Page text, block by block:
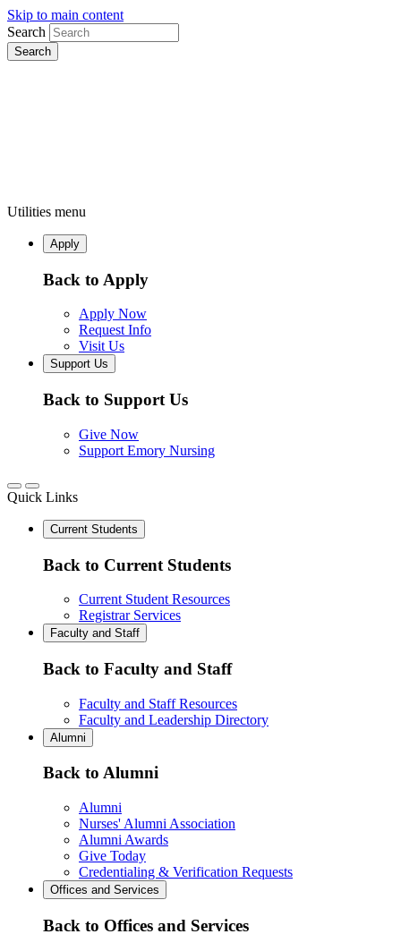
Skip to main content
Search
Utilities menu
Apply
Back to Apply
Apply Now
Request Info
Visit Us
Support Us
Back to Support Us
Give Now
Support Emory Nursing
Quick Links
Current Students
Back to Current Students
Current Student Resources
Registrar Services
Faculty and Staff
Back to Faculty and Staff
Faculty and Staff Resources
Faculty and Leadership Directory
Alumni
Back to Alumni
Alumni
Nurses' Alumni Association
Alumni Awards
Give Today
Credentialing & Verification Requests
Offices and Services
Back to Offices and Services